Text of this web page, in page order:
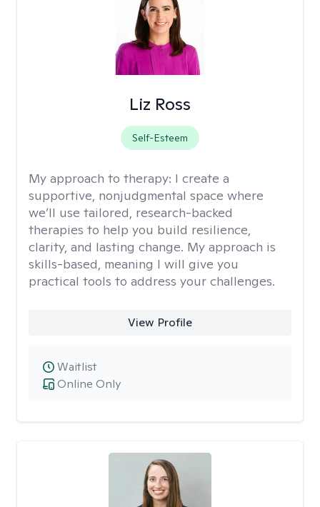
Liz Ross
Self-Esteem
My approach to therapy: I create a
supportive, nonjudgmental space where
we’ll use tailored, research-backed
therapies to help you build resilience,
clarity, and lasting change. My approach is
skills-based, meaning I will give you
practical tools to address your challenges.
View Profile
Online Only
Waitlist